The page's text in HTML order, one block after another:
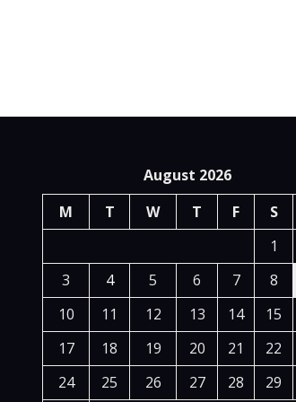
August 2026
M
T W T F S
1
3
4 5 6 7 8
10
11 12 13 14 15
17
18 19 20 21 22
24
25 26 27 28 29